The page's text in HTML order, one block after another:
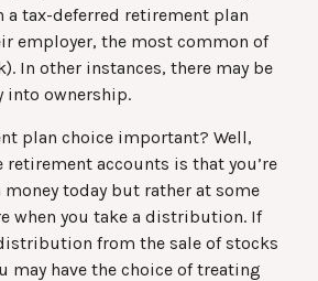
a tax-deferred retirement plan
employer, the most common of
In other instances, there may be
into ownership.
plan choice important? Well,
accounts is that you’re
today but rather at some
when you take a distribution. If
from the sale of stocks
may have the choice of treating